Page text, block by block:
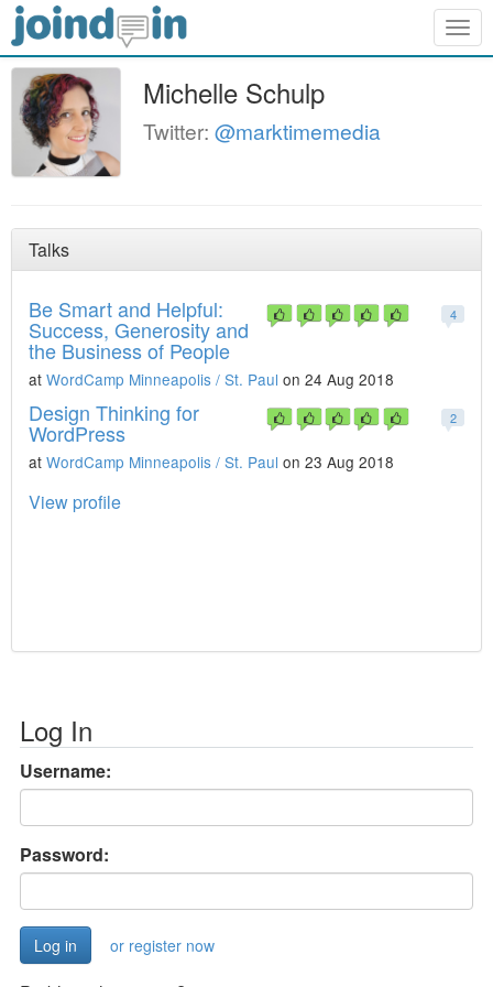
Michelle Schulp
Twitter: @marktimemedia
Talks
4
Be Smart and Helpful:
Success, Generosity and
the Business of People
at WordCamp Minneapolis / St. Paul on 24 Aug 2018
2
Design Thinking for
WordPress
at WordCamp Minneapolis / St. Paul on 23 Aug 2018
View profile
Log In
Username:
Password:
or register now